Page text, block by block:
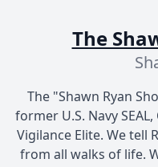
The
The "Shawn Ryan
former U.S. Navy
Vigilance Elite. We tell
from all walks of life.